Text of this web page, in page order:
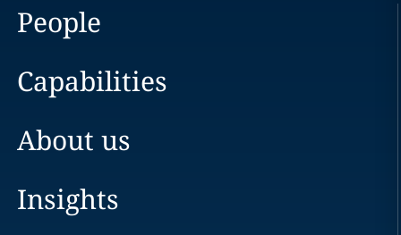
People
Capabilities
About us
Insights